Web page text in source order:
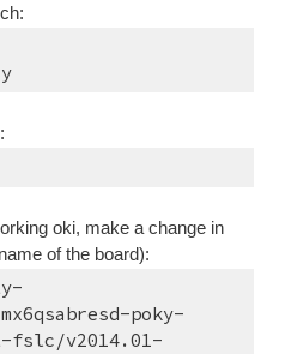
oki, make a change in
of the board):
poky-
fslc/v2014.01-